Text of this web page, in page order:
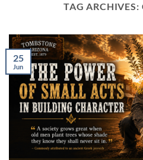
TAG ARCHIVES:
25
Jun